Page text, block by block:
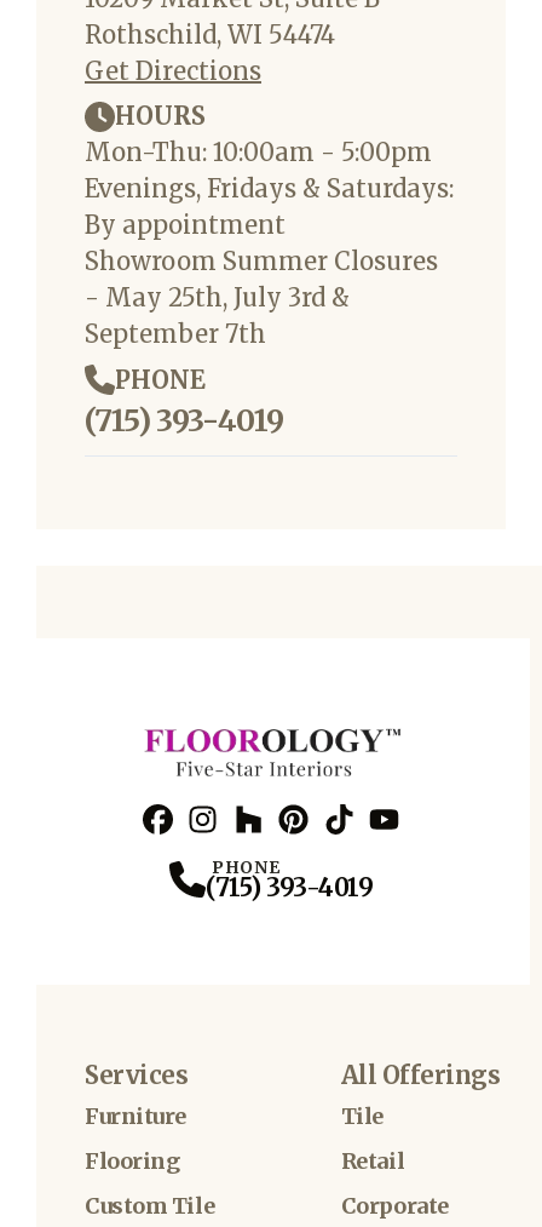
Rothschild, WI 54474
Get Directions
HOURS
Mon-Thu: 10:00am - 5:00pm
Evenings, Fridays & Saturdays:
By appointment
Showroom Summer Closures
- May 25th, July 3rd &
September 7th
PHONE
(715) 393-4019
PHONE
(715) 393-4019
Services
Furniture
Flooring
Custom Tile
All Offerings
Tile
Retail
Corporate